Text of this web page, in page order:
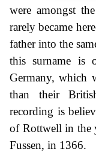
were amongst
rarely became
father into the
this surname is
Germany, which
than their
recording is
of Rottwell in the
Fussen, in 1366.